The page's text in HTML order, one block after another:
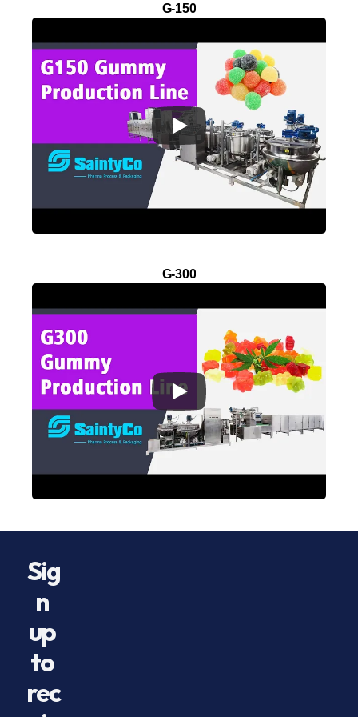
G-150
G-300
Sig
n
up
to
rec